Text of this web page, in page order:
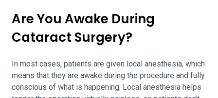
Are You Awake During
Cataract Surgery?
In most cases, patients are given local anesthesia, which
means that they are awake during the procedure and fully
conscious of what is happening. Local anesthesia helps